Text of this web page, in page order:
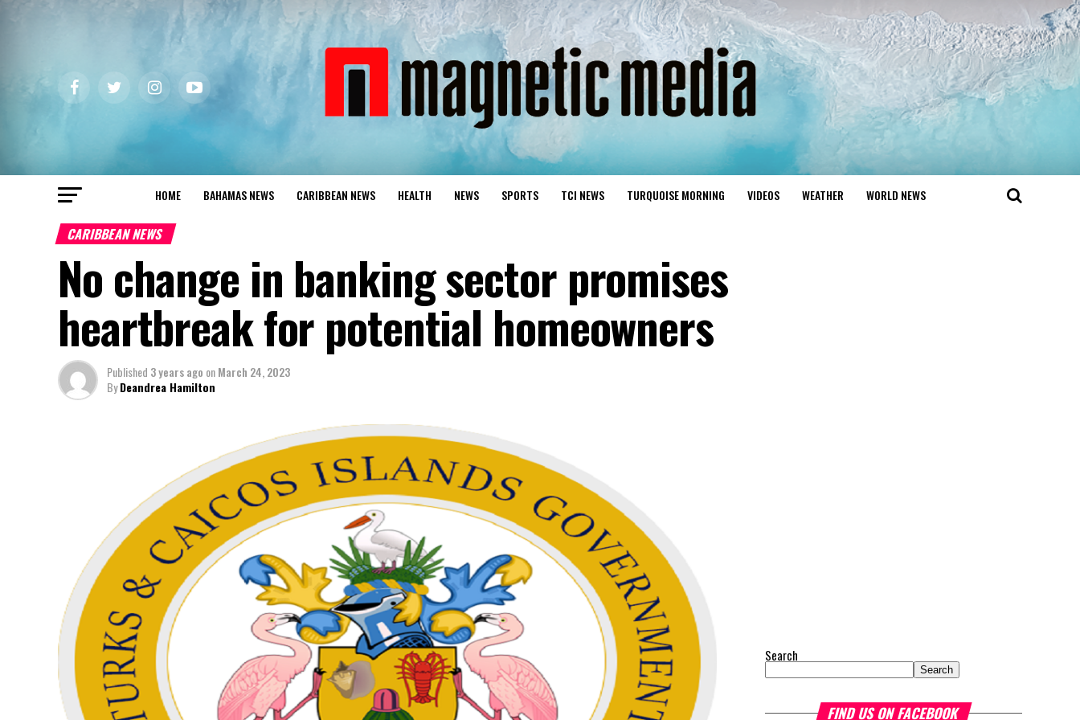
HOME BAHAMAS NEWS CARIBBEAN NEWS HEALTH NEWS SPORTS TCI NEWS TURQUOISE MORNING VIDEOS WEATHER WORLD NEWS
CARIBBEAN NEWS
No change in banking sector promises
heartbreak for potential homeowners
Published 3 years ago onMarch 24, 2023
ByDeandrea Hamilton
Search
Search
FIND US ON FACEBOOK